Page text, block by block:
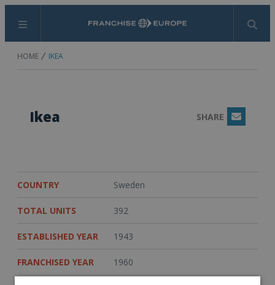
Menu Search
HOME IKEA
Ikea SHARE Email
COUNTRY Sweden
TOTAL UNITS 392
ESTABLISHED YEAR 1943
FRANCHISED YEAR 1960